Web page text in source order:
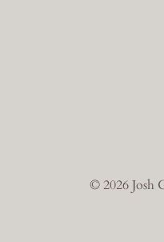
© 2026 Josh